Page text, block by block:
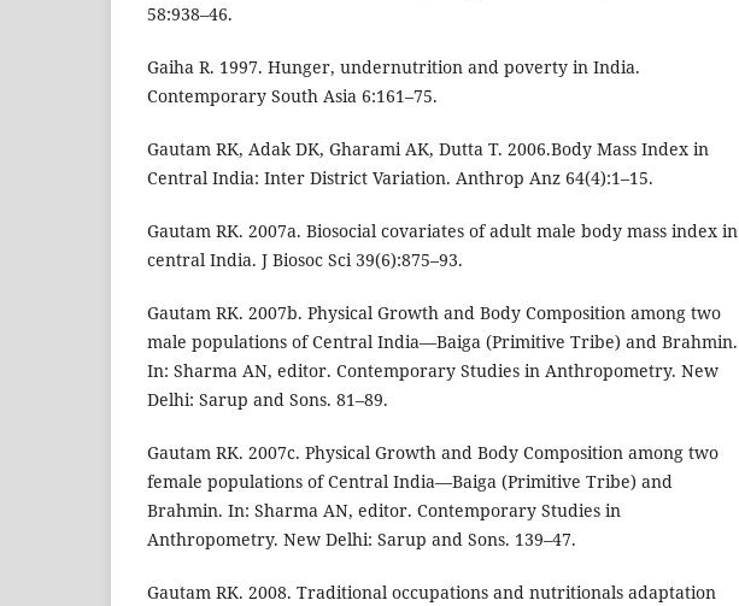
58:938–46.
Gaiha R. 1997. Hunger, undernutrition and poverty in India.
Contemporary South Asia 6:161–75.
Gautam RK, Adak DK, Gharami AK, Dutta T. 2006.Body Mass Index in
Central India: Inter District Variation. Anthrop Anz 64(4):1–15.
Gautam RK. 2007a. Biosocial covariates of adult male body mass index in
central India. J Biosoc Sci 39(6):875–93.
Gautam RK. 2007b. Physical Growth and Body Composition among two
male populations of Central India—Baiga (Primitive Tribe) and Brahmin.
In: Sharma AN, editor. Contemporary Studies in Anthropometry. New
Delhi: Sarup and Sons. 81–89.
Gautam RK. 2007c. Physical Growth and Body Composition among two
female populations of Central India—Baiga (Primitive Tribe) and
Brahmin. In: Sharma AN, editor. Contemporary Studies in
Anthropometry. New Delhi: Sarup and Sons. 139–47.
Gautam RK. 2008. Traditional occupations and nutritionals adaptation